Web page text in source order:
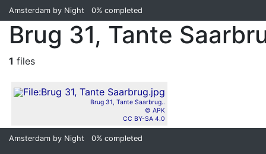
Amsterdam by Night 0% completed
Brug 31, Tante
1 files
Brug 31, Tante Saarbrug..
© APK
CC BY-SA 4.0
Amsterdam by Night 0% completed